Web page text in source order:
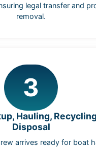
legal transfer and
removal.
3
Hauling,
Disposal
arrives ready for boat